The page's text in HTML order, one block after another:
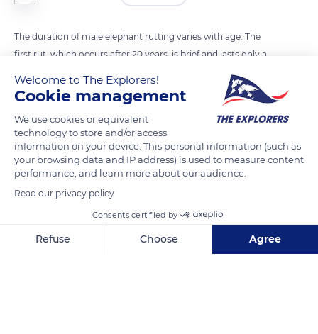
The duration of male elephant rutting varies with age. The
first rut, which occurs after 20 years, is brief and lasts only a
Elephants do not have a specific breeding season. The males
in rut review the troop by smelling the vulvae of females to
detect their heat.
READ MORE TRANSLATE
Welcome to The Explorers!
Cookie management
We use cookies or equivalent
technology to store and/or access
information on your device. This personal information (such as
your browsing data and IP address) is used to measure content
performance, and learn more about our audience.
Read our privacy policy
Consents certified by
Refuse Choose Agree